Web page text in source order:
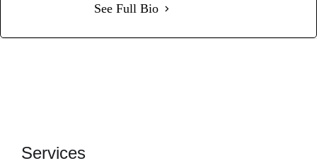
See Full Bio
Services